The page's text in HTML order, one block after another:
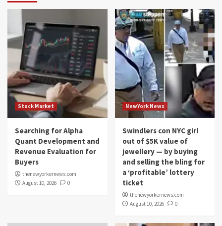
Stock Market
Searching for Alpha
Quant Development and
Revenue Evaluation for
Buyers
thenewyorkernews.com
August 10, 2026
0
NewYork News
Swindlers con NYC girl
out of $5K value of
jewellery — by buying
and selling the bling for
a ‘profitable’ lottery
ticket
thenewyorkernews.com
August 10, 2026
0